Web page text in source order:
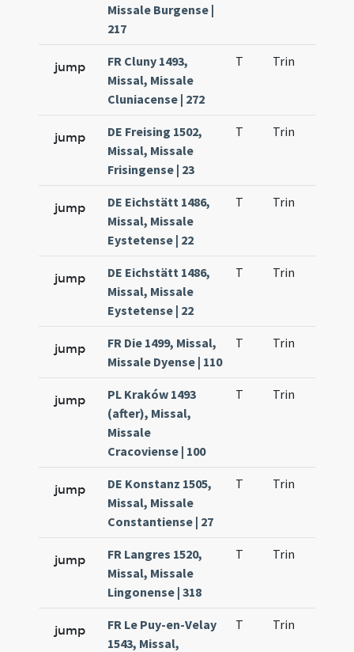
Missale Burgense |
217
jump
FR Cluny 1493,
Missal, Missale
Cluniacense | 272
T Trin
jump
DE Freising 1502,
Missal, Missale
Frisingense | 23
T Trin
jump
DE Eichstätt 1486,
Missal, Missale
Eystetense | 22
T Trin
jump
DE Eichstätt 1486,
Missal, Missale
Eystetense | 22
T Trin
jump
FR Die 1499, Missal,
Missale Dyense | 110
T Trin
jump
PL Kraków 1493
(after), Missal,
Missale
Cracoviense | 100
T Trin
jump
DE Konstanz 1505,
Missal, Missale
Constantiense | 27
T Trin
jump
FR Langres 1520,
Missal, Missale
Lingonense | 318
T Trin
jump
FR Le Puy-en-Velay
1543, Missal,
T Trin